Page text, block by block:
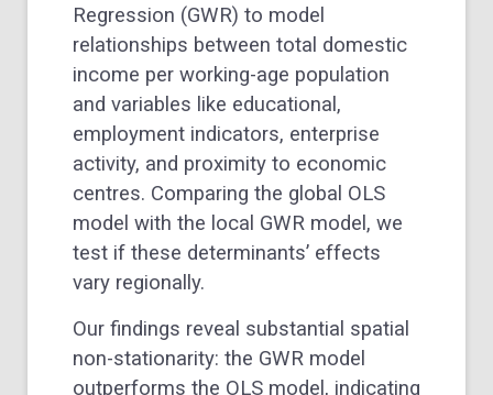
Regression (GWR) to model
relationships between total domestic
income per working-age population
and variables like educational,
employment indicators, enterprise
activity, and proximity to economic
centres. Comparing the global OLS
model with the local GWR model, we
test if these determinants’ effects
vary regionally.
Our findings reveal substantial spatial
non-stationarity: the GWR model
outperforms the OLS model, indicating